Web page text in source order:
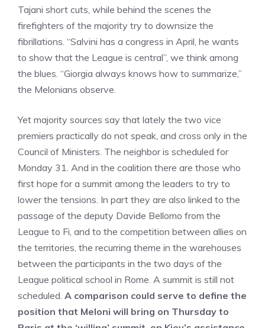
Tajani short cuts, while behind the scenes the
firefighters of the majority try to downsize the
fibrillations. “Salvini has a congress in April, he wants
to show that the League is central”, we think among
the blues. “Giorgia always knows how to summarize,”
the Melonians observe.
Yet majority sources say that lately the two vice
premiers practically do not speak, and cross only in the
Council of Ministers. The neighbor is scheduled for
Monday 31. And in the coalition there are those who
first hope for a summit among the leaders to try to
lower the tensions. In part they are also linked to the
passage of the deputy Davide Bellomo from the
League to Fi, and to the competition between allies on
the territories, the recurring theme in the warehouses
between the participants in the two days of the
League political school in Rome. A summit is still not
scheduled. A comparison could serve to define the
position that Meloni will bring on Thursday to